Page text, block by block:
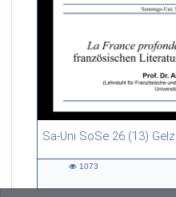
Sa-Uni SoSe 26 (13) Gelz
55:13 duration
1073